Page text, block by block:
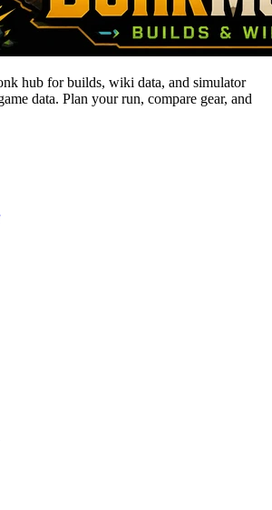
hub for builds, wiki data, and simulator
data. Plan your run, compare gear, and